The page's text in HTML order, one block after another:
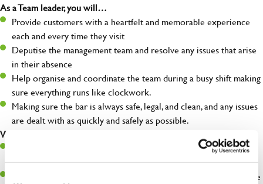
As a Team leader, you will…
Provide customers with a heartfelt and memorable experience
each and every time they visit
Deputise the management team and resolve any issues that arise
in their absence
Help organise and coordinate the team during a busy shift making
sure everything runs like clockwork.
Making sure the bar is always safe, legal, and clean, and any issues
are dealt with as quickly and safely as possible.
What you’ll bring…
A great eye for detail, making sure every pint is poured to
perfection
A role model to the team on giving great service and making sure